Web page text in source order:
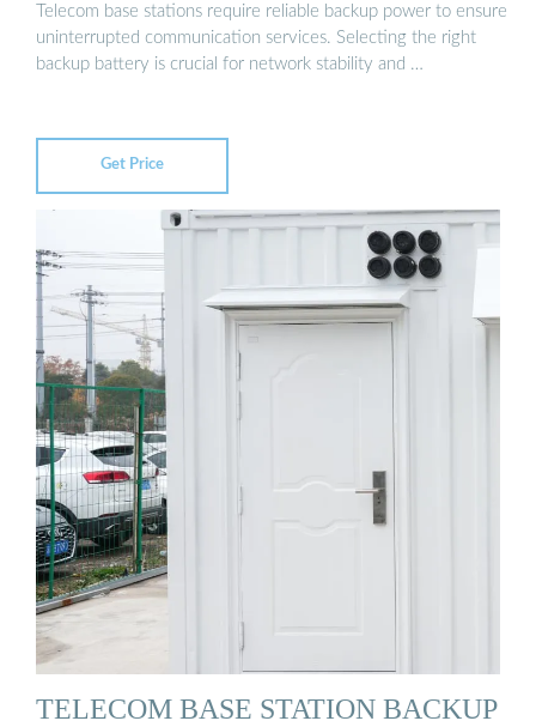
Telecom base stations require reliable backup power to ensure
uninterrupted communication services. Selecting the right
backup battery is crucial for network stability and …
Get Price
TELECOM BASE STATION BACKUP